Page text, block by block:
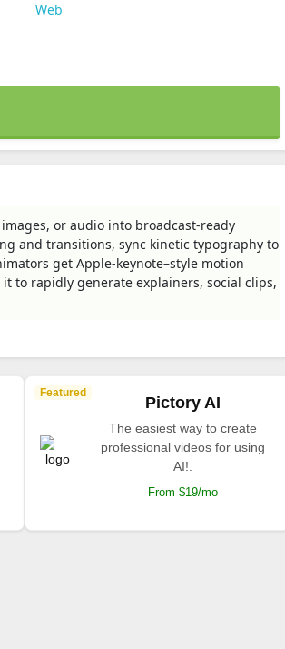
Web
or audio into broadcast-ready
and transitions, sync kinetic typography to
get Apple‑keynote–style motion
to rapidly generate explainers, social clips,
Featured
Pictory AI
The easiest way to create
professional videos for using
AI!.
From $19/mo